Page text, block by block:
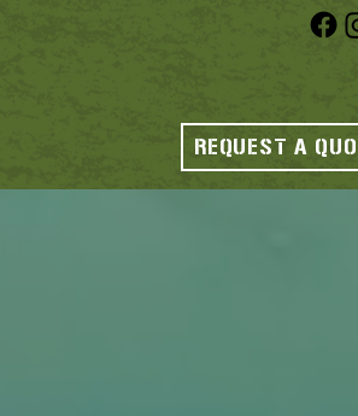
REQUEST A